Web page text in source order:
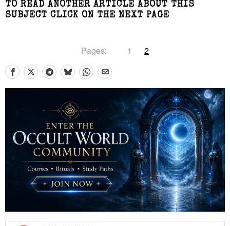
TO READ ANOTHER ARTICLE ABOUT THIS
SUBJECT CLICK ON THE NEXT PAGE
Pages: 1 2